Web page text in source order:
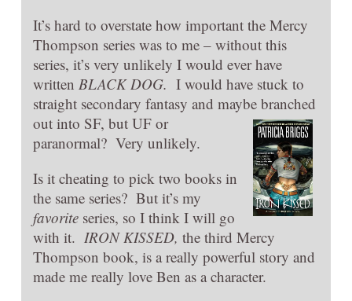
It’s hard to overstate how important the Mercy
Thompson series was to me – without this
series, it’s very unlikely I would ever have
written BLACK DOG. I would have stuck to
straight secondary fantasy and maybe branched
out into SF, but UF or
paranormal? Very unlikely.
Is it cheating to pick two books in
the same series? But it’s my
favorite series, so I think I will go
with it. IRON KISSED, the third Mercy
Thompson book, is a really powerful story and
made me really love Ben as a character.